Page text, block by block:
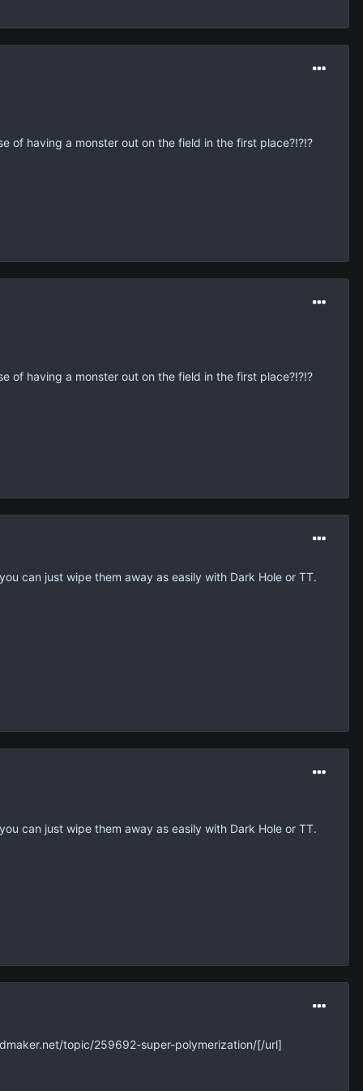
of having a monster out on the field in the first place?!?!?
of having a monster out on the field in the first place?!?!?
can just wipe them away as easily with Dark Hole or TT.
can just wipe them away as easily with Dark Hole or TT.
topic/259692-super-polymerization/[/url]